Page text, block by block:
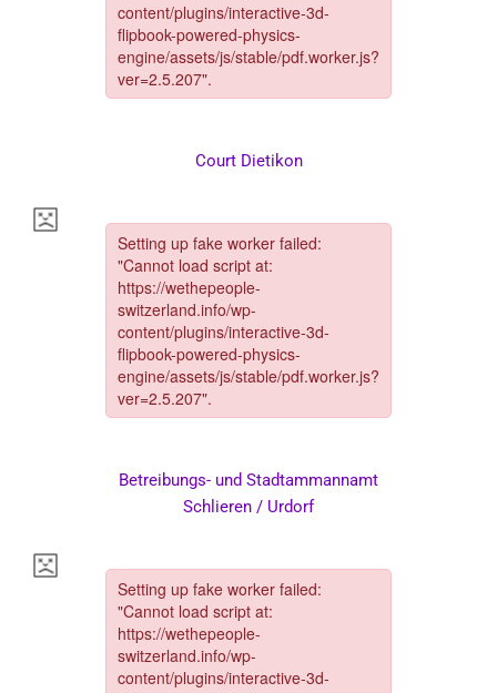
Court Dietikon
Betreibungs- und Stadtammannamt
Schlieren / Urdorf